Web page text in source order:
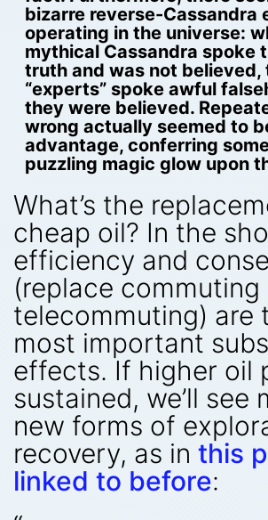
bizarre reverse-Cassandra
operating in the universe:
mythical Cassandra spoke
truth and was not believed,
“experts” spoke awful
they were believed.
wrong actually seemed to
advantage, conferring
puzzling magic glow upon
What’s the
cheap oil? In the
efficiency and
(replace commuting
telecommuting) are
most important
effects. If higher oil
sustained, we’ll see
new forms of
recovery, as in this
linked to before: